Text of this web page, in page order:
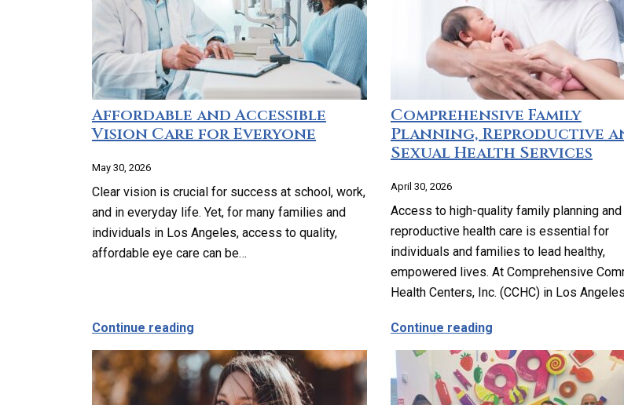
Affordable and Accessible
Vision Care for Everyone
May 30, 2026
Clear vision is crucial for success at school, work,
and in everyday life. Yet, for many families and
individuals in Los Angeles, access to quality,
affordable eye care can be…
Continue reading about Affordable and Accessible Vision Care for Everyone
Comprehensive Family
Planning, Reproductive
Sexual Health Services
April 30, 2026
Access to high-quality family planning and
reproductive health care is essential for
individuals and families to lead healthy,
empowered lives. At Comprehensive
Health Centers, Inc. (CCHC) in Los
Continue reading about